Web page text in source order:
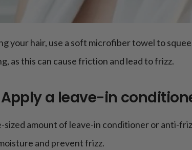
your hair, use a soft microfiber towel to
as this can cause friction and lead to frizz.
Apply a leave-in
sized amount of leave-in conditioner or anti-
and prevent frizz.